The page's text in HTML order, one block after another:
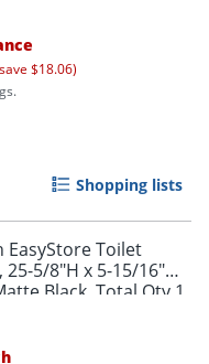
$18.06)
Shopping lists
EasyStore Toilet
5/8"H x 5-15/16"W
Black, Total Qty 1